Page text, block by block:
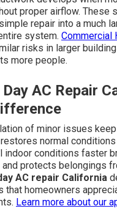
proper airflow. These
repair into a much
system. Commercial
risks in larger
more people.
AC Repair
of minor issues
normal
indoor conditions faster
protects belongings
AC repair California
that homeowners
Learn more about our